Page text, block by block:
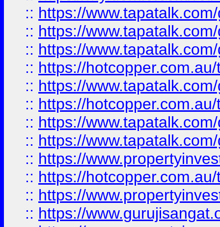
:: https://
:: https://
:: https://
:: https://
:: https://
:: https://
:: https://
:: https://
:: https://
:: https://
:: https://
:: https://